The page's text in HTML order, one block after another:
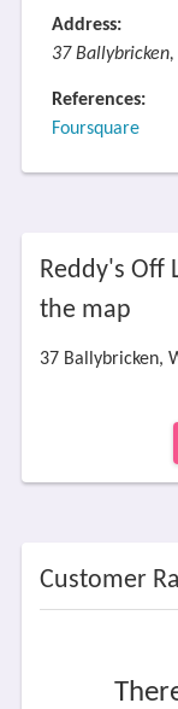
Address:
37
References:
Foursquare
Reddy's Off
the map
37 Ballybricken,
Customer